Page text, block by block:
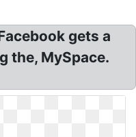
gets a
the, MySpace.